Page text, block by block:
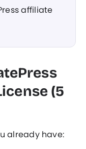
affiliate
(5
already have: